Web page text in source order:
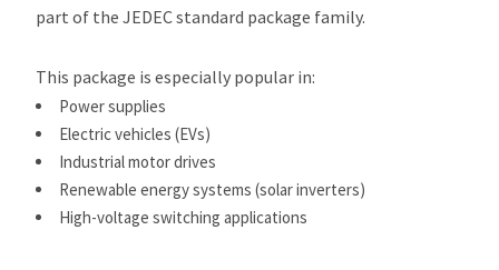
part of the JEDEC standard package family.
This package is especially popular in:
Power supplies
Electric vehicles (EVs)
Industrial motor drives
Renewable energy systems (solar inverters)
High-voltage switching applications